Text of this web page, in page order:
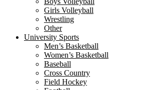
Girls Volleyball
Wrestling
Other
University Sports
Men’s Basketball
Women’s Basketball
Baseball
Cross Country
Field Hockey